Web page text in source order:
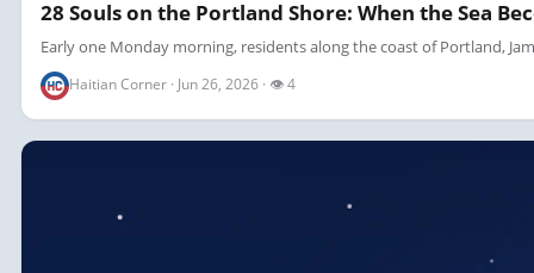
28 Souls on the Portland Shore: When the Sea
Early one Monday morning, residents along the coast of Portland,
Haitian Corner · Jun 26, 2026 · 👁 4